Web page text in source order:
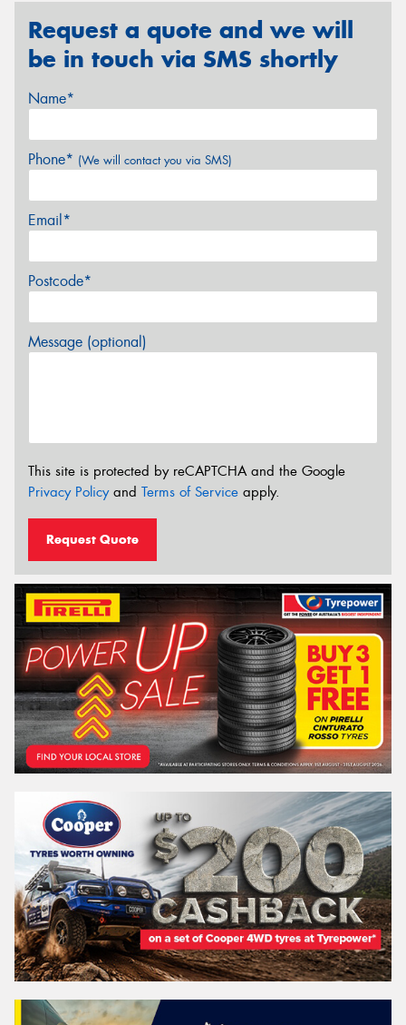
Request a quote and we will
be in touch via SMS shortly
Name*
Phone* (We will contact you via SMS)
Email*
Postcode*
Message (optional)
This site is protected by reCAPTCHA and the Google
Privacy Policyand Terms of Service apply.
Request Quote